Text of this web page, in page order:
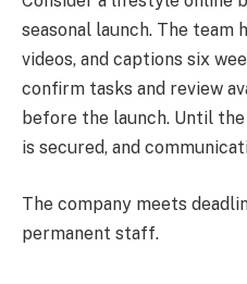
seasonal launch. The team
videos, and captions six
confirm tasks and review
before the launch. Until
is secured, and
The company meets
permanent staff.